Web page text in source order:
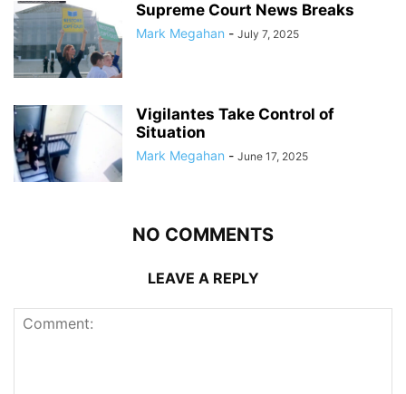
Supreme Court News Breaks
Mark Megahan - July 7, 2025
Vigilantes Take Control of
Situation
Mark Megahan - June 17, 2025
NO COMMENTS
LEAVE A REPLY